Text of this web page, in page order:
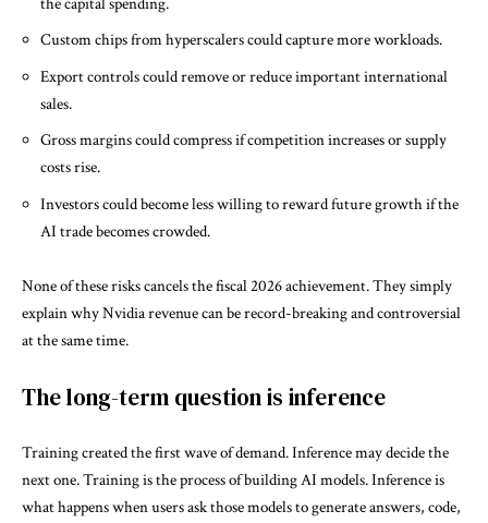
Custom chips from hyperscalers could capture more workloads.
Export controls could remove or reduce important international
sales.
Gross margins could compress if competition increases or supply
costs rise.
Investors could become less willing to reward future growth if the
AI trade becomes crowded.
None of these risks cancels the fiscal 2026 achievement. They simply
explain why Nvidia revenue can be record-breaking and controversial
at the same time.
The long-term question is inference
Training created the first wave of demand. Inference may decide the
next one. Training is the process of building AI models. Inference is
what happens when users ask those models to generate answers, code,